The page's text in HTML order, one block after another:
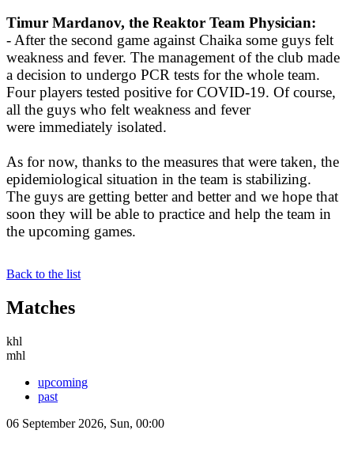
Timur Mardanov, the Reaktor Team Physician:
- After the second game against Chaika some guys felt
weakness and fever. The management of the club made
a decision to undergo PCR tests for the whole team.
Four players tested positive for COVID-19. Of course,
all the guys who felt weakness and fever
were immediately isolated.
As for now, thanks to the measures that were taken, the
epidemiological situation in the team is stabilizing.
The guys are getting better and better and we hope that
soon they will be able to practice and help the team in
the upcoming games.
Back to the list
Matches
khl
mhl
upcoming
past
06 September 2026, Sun, 00:00